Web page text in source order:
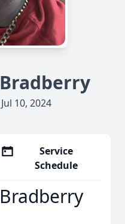
10, 2024
Service
Schedule